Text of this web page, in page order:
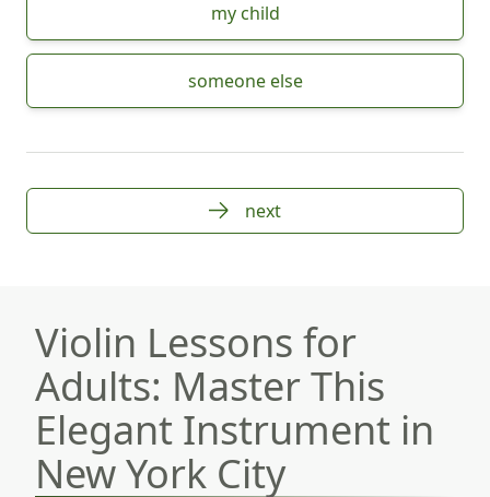
my child
someone else
next
Violin Lessons for
Adults: Master This
Elegant Instrument in
New York City